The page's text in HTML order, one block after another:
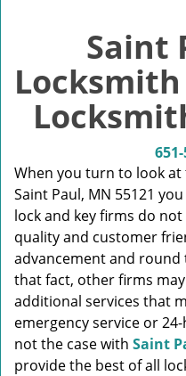
Saint
When you turn to look
Saint Paul, MN 55121
lock and key firms do
quality and customer
advancement and round
that fact, other firms
additional services that
emergency service or
not the case with Saint
provide the best of all